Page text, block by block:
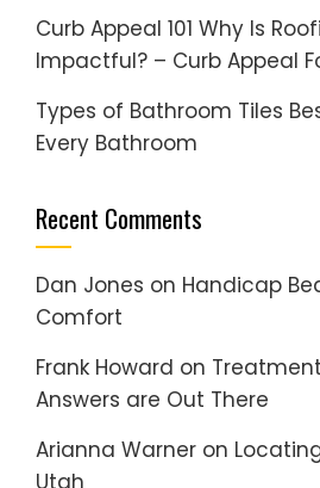
Curb Appeal 101 Why Is
Impactful? – Curb Appeal
Types of Bathroom Tiles
Every Bathroom
Recent Comments
Dan Jones on Handicap
Comfort
Frank Howard on
Answers are Out There
Arianna Warner on
Utah